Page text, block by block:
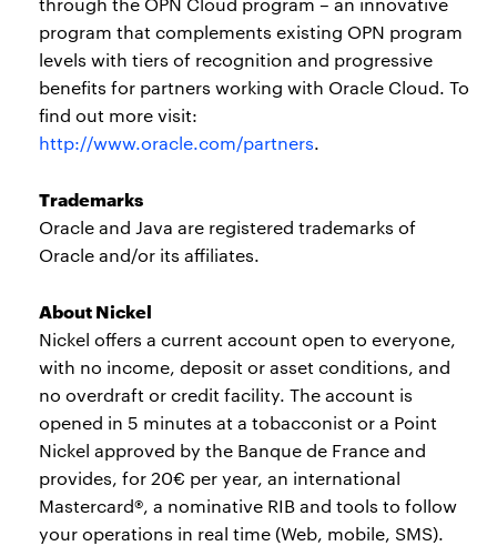
program that complements existing OPN program
levels with tiers of recognition and progressive
benefits for partners working with Oracle Cloud. To
find out more visit:
http://www.oracle.com/partners.
Trademarks
Oracle and Java are registered trademarks of
Oracle and/or its affiliates.
About Nickel
Nickel offers a current account open to everyone,
with no income, deposit or asset conditions, and
no overdraft or credit facility. The account is
opened in 5 minutes at a tobacconist or a Point
Nickel approved by the Banque de France and
provides, for 20€ per year, an international
Mastercard®, a nominative RIB and tools to follow
your operations in real time (Web, mobile, SMS).